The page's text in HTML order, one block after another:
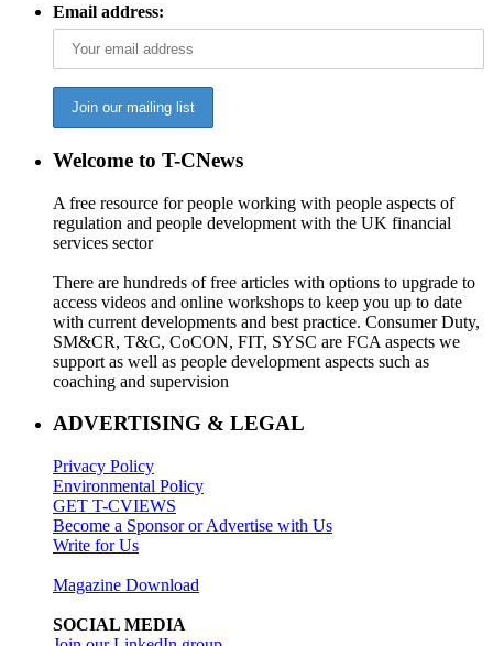
Email address:
Welcome to T-CNews
A free resource for people working with people aspects of
regulation and people development with the UK financial
services sector
There are hundreds of free articles with options to upgrade to
access videos and online workshops to keep you up to date
with current developments and best practice. Consumer Duty,
SM&CR, T&C, CoCON, FIT, SYSC are FCA aspects we
support as well as people development aspects such as
coaching and supervision
ADVERTISING & LEGAL
Privacy Policy
Environmental Policy
GET T-CVIEWS
Become a Sponsor or Advertise with Us
Write for Us
Magazine Download
SOCIAL MEDIA